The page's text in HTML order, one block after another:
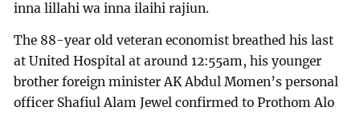
inna lillahi wa inna ilaihi rajiun.
The 88-year old veteran economist breathed his last
at United Hospital at around 12:55am, his younger
brother foreign minister AK Abdul Momen’s personal
officer Shafiul Alam Jewel confirmed to Prothom Alo